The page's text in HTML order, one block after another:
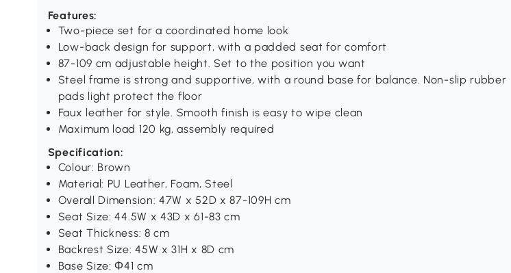
Features:
Two-piece set for a coordinated home look
Low-back design for support, with a padded seat for comfort
87-109 cm adjustable height. Set to the position you want
Steel frame is strong and supportive, with a round base for balance. Non-slip rubber
pads light protect the floor
Faux leather for style. Smooth finish is easy to wipe clean
Maximum load 120 kg, assembly required
Specification:
Colour: Brown
Material: PU Leather, Foam, Steel
Overall Dimension: 47W x 52D x 87-109H cm
Seat Size: 44.5W x 43D x 61-83 cm
Seat Thickness: 8 cm
Backrest Size: 45W x 31H x 8D cm
Base Size: Φ41 cm